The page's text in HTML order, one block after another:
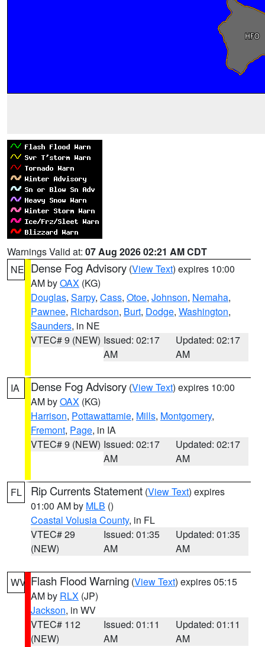
Warnings Valid at: 07 Aug 2026 02:21 AM CDT
NE Dense Fog Advisory (View Text) expires 10:00
AM byOAX (KG)
Douglas, Sarpy, Cass, Otoe, Johnson, Nemaha,
Pawnee, Richardson, Burt, Dodge, Washington,
Saunders, in NE
VTEC# 9 (NEW) Issued: 02:17
AM
Updated: 02:17
AM
IA Dense Fog Advisory (View Text) expires 10:00
AM byOAX (KG)
Harrison, Pottawattamie, Mills, Montgomery,
Fremont, Page, in IA
VTEC# 9 (NEW) Issued: 02:17
AM
Updated: 02:17
AM
FL Rip Currents Statement (View Text) expires
01:00 AM by MLB ()
Coastal Volusia County, in FL
VTEC# 29
(NEW)
Issued: 01:35
AM
Updated: 01:35
AM
WV Flash Flood Warning (View Text) expires 05:15
AM by RLX (JP)
Jackson, in WV
VTEC# 112
(NEW)
Issued: 01:11
AM
Updated: 01:11
AM